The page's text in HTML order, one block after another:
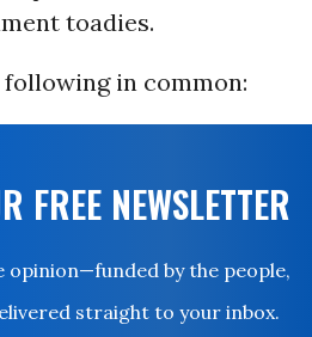
toadies.
following in common:
FREE NEWSLETTER
opinion—funded by the people,
straight to your inbox.